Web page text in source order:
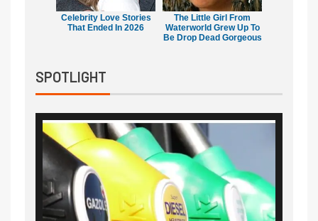
Celebrity Love Stories
That Ended In 2026
The Little Girl From
Waterworld Grew Up To
Be Drop Dead Gorgeous
SPOTLIGHT